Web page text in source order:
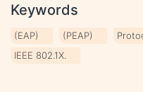
Keywords
(EAP) (PEAP)
IEEE 802.1X.